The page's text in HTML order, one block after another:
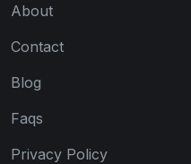
About
Contact
Blog
Faqs
Privacy Policy